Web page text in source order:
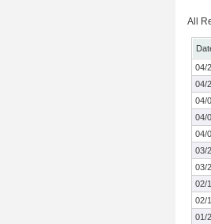
All
04/
04/
04/
04/
04/
03/
03/
02/
02/
01/